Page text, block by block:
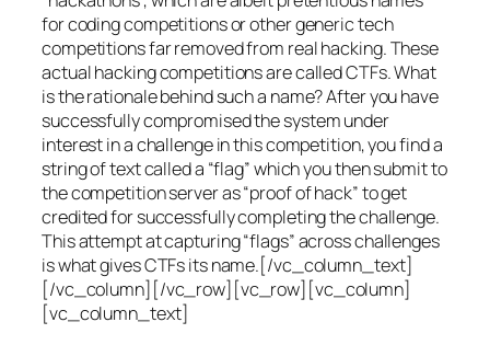
for coding competitions or other generic tech
competitions far removed from real hacking. These
actual hacking competitions are called CTFs. What
is the rationale behind such a name? After you have
successfully compromised the system under
interest in a challenge in this competition, you find a
string of text called a “flag” which you then submit to
the competition server as “proof of hack” to get
credited for successfully completing the challenge.
This attempt at capturing “flags” across challenges
is what gives CTFs its name.[/vc_column_text]
[/vc_column][/vc_row][vc_row][vc_column]
[vc_column_text]